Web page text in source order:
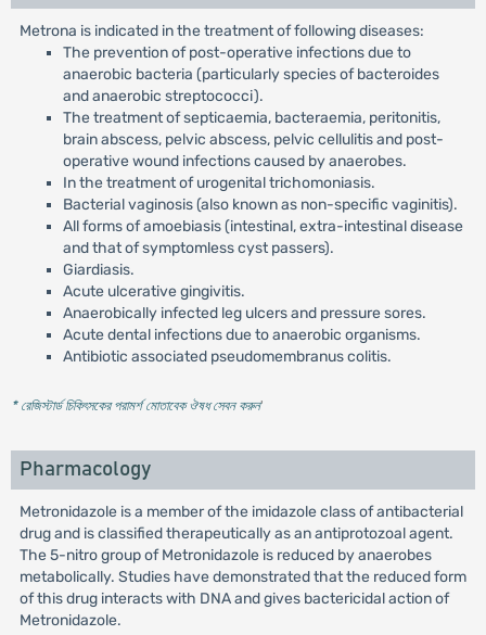
Metrona is indicated in the treatment of following diseases:
The prevention of post-operative infections due to
anaerobic bacteria (particularly species of bacteroides
and anaerobic streptococci).
The treatment of septicaemia, bacteraemia, peritonitis,
brain abscess, pelvic abscess, pelvic cellulitis and post-
operative wound infections caused by anaerobes.
In the treatment of urogenital trichomoniasis.
Bacterial vaginosis (also known as non-specific vaginitis).
All forms of amoebiasis (intestinal, extra-intestinal disease
and that of symptomless cyst passers).
Giardiasis.
Acute ulcerative gingivitis.
Anaerobically infected leg ulcers and pressure sores.
Acute dental infections due to anaerobic organisms.
Antibiotic associated pseudomembranus colitis.
* রেজিস্টার্ড চিকিৎসকের পরামর্শ মোতাবেক ঔষধ সেবন করুন'
Pharmacology
Metronidazole is a member of the imidazole class of antibacterial
drug and is classified therapeutically as an antiprotozoal agent.
The 5-nitro group of Metronidazole is reduced by anaerobes
metabolically. Studies have demonstrated that the reduced form
of this drug interacts with DNA and gives bactericidal action of
Metronidazole.